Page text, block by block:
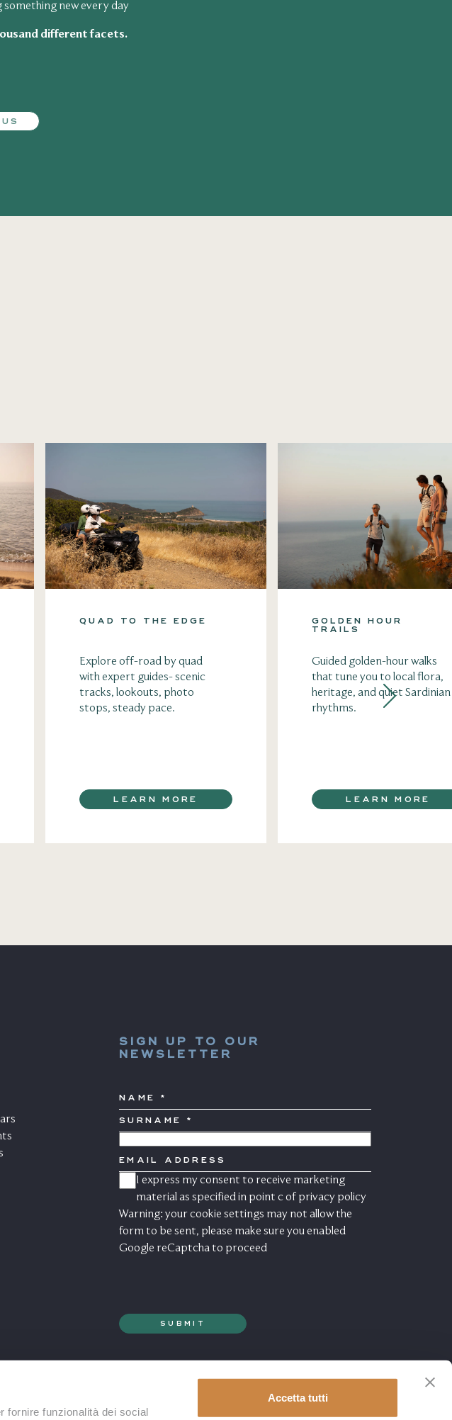
fornire funzionalità dei social
Accetta tutti
new every day
different facets.
QUAD TO THE EDGE
Explore off-road by quad
with expert guides- scenic
tracks, lookouts, photo
stops, steady pace.
LEARN MORE
GOLDEN HOUR
TRAILS
Guided golden-hour walks
that tune you to local flora,
heritage, and quiet Sardinian
rhythms.
LEARN MORE
SIGN UP TO OUR
NEWSLETTER
NAME
SURNAME
EMAIL
CONSENSO
MARKETING
I express my consent to receive marketing
material as specified in point c of privacy policy
Warning: your cookie settings may not allow the
form to be sent, please make sure you enabled
Google reCaptcha to proceed